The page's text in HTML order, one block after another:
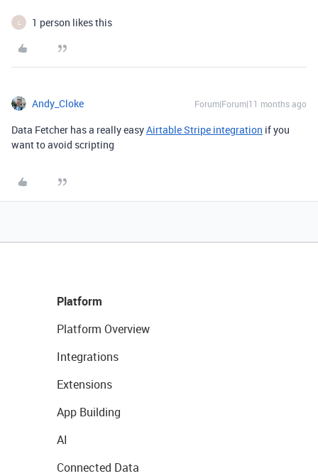
1 person likes this
Andy_Cloke Forum|Forum|11 months ago
Data Fetcher has a really easyAirtable Stripe integration if you
want to avoid scripting
Platform
Platform Overview
Integrations
Extensions
App Building
AI
Connected Data